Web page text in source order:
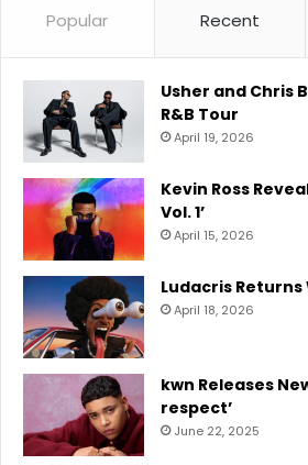
Popular Recent
Usher and Chris
R&B Tour
April 19, 2026
Kevin Ross
Vol. 1’
April 15, 2026
Ludacris Returns
April 18, 2026
kwn Releases
respect’
June 22, 2025